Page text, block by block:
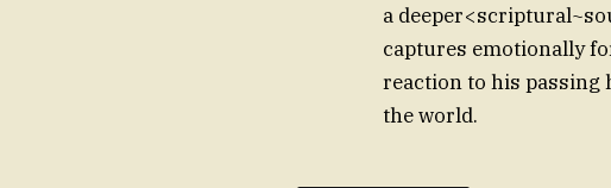
a
captures emotionally
reaction to his passing
the world.